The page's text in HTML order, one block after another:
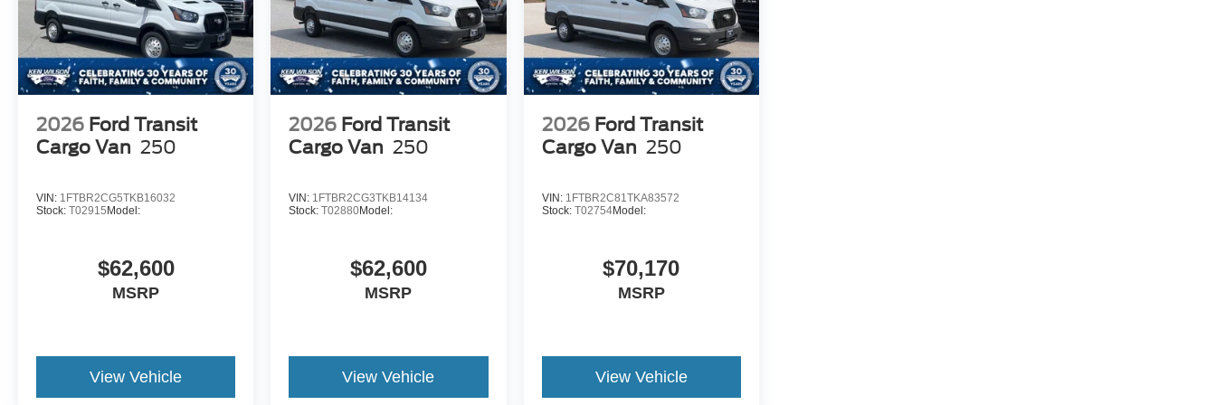
2026 Ford Transit
Cargo Van 250
VIN: 1FTBR2CG5TKB16032
Stock: T02915 Model:
$62,600
MSRP
View Vehicle
2026 Ford Transit
Cargo Van 250
VIN: 1FTBR2CG3TKB14134
Stock:T02880Model:
$62,600
MSRP
View Vehicle
2026 Ford Transit
Cargo Van 250
VIN: 1FTBR2C81TKA83572
Stock: T02754Model:
$70,170
MSRP
View Vehicle